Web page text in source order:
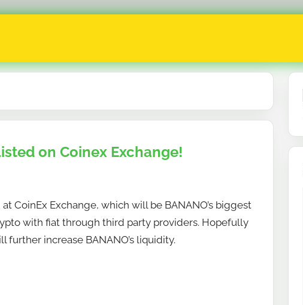
on Coinex Exchange!
CoinEx Exchange, which will be BANANO’s biggest
with fiat through third party providers. Hopefully
increase BANANO’s liquidity.